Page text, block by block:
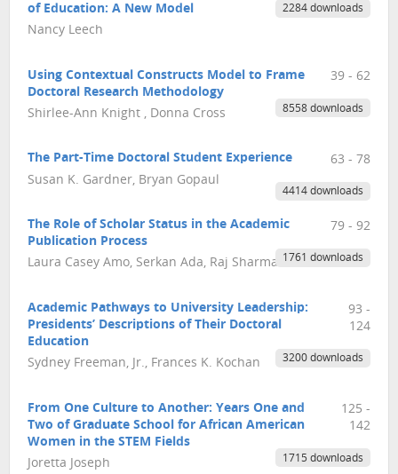
of Education: A New Model
Nancy Leech
2284 downloads
Using Contextual Constructs Model to Frame
Doctoral Research Methodology
Shirlee-Ann Knight , Donna Cross
39 - 62
8558 downloads
The Part-Time Doctoral Student Experience
Susan K. Gardner, Bryan Gopaul
63 - 78
4414 downloads
The Role of Scholar Status in the Academic
Publication Process
Laura Casey Amo, Serkan Ada, Raj Sharman
79 - 92
1761 downloads
Academic Pathways to University Leadership:
Presidents’ Descriptions of Their Doctoral
Education
Sydney Freeman, Jr., Frances K. Kochan
93 -
124
3200 downloads
From One Culture to Another: Years One and
Two of Graduate School for African American
Women in the STEM Fields
Joretta Joseph
125 -
142
1715 downloads